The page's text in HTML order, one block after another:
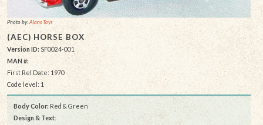
Photo by:Alans Toys
(AEC) HORSE BOX
Version ID:SF0024-001
MAN #:
First Rel Date: 1970
Code level: 1
Body Color: Red & Green
Design & Text: